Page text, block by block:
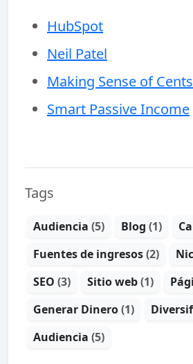
HubSpot
Neil Patel
Making Sense of Cents
Smart Passive Income
Tags
Audiencia (5) Blog (1)
Fuentes de ingresos(2)
SEO (3) Sitio web(1)
Generar Dinero(1)
Audiencia (5)